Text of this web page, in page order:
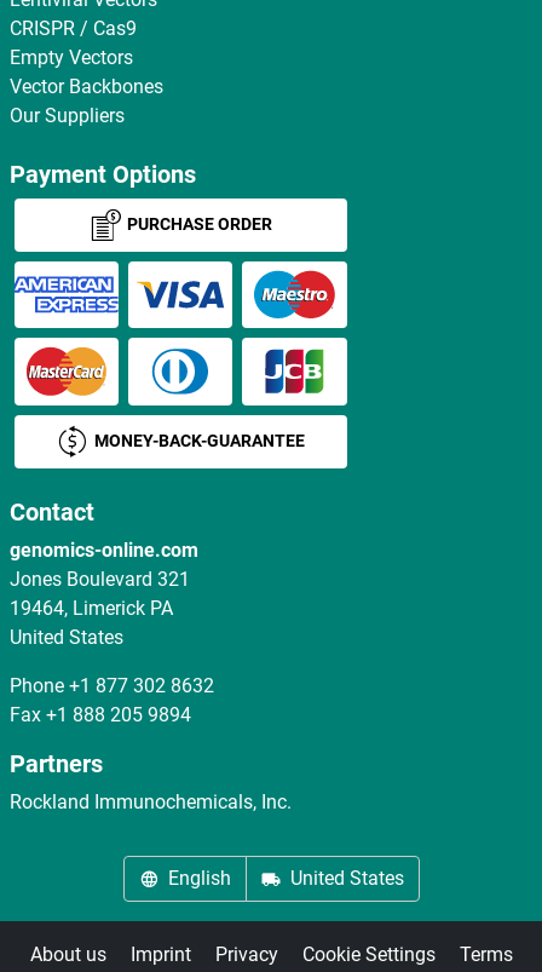
CRISPR / Cas9
Empty Vectors
Vector Backbones
Our Suppliers
Payment Options
PURCHASE ORDER
MONEY-BACK-GUARANTEE
Contact
genomics-online.com
Jones Boulevard 321
19464, Limerick PA
United States
Phone +1 877 302 8632
Fax +1 888 205 9894
Partners
Rockland Immunochemicals, Inc.
English United States
About us Imprint Privacy Cookie Settings Terms